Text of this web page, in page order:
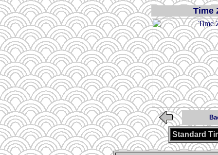
Time
Standard